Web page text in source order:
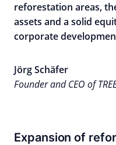
reforestation areas,
assets and a solid
corporate
Jörg Schäfer
Founder and CEO of
Expansion of